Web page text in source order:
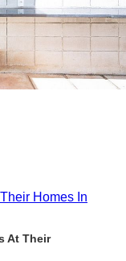
At Their